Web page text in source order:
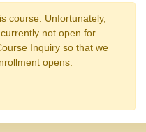
course. Unfortunately,
not open for
Inquiry so that we
opens.